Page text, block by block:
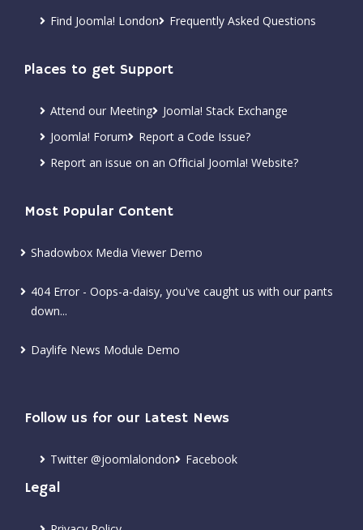
Find Joomla! London Frequently Asked Questions
Places to get Support
Attend our Meeting
Joomla! Stack Exchange
Joomla! Forum
Report a Code Issue?
Report an issue on an Official Joomla! Website?
Most Popular Content
Shadowbox Media Viewer Demo
404 Error - Oops-a-daisy, you've caught us with our pants
down...
Daylife News Module Demo
Follow us for our Latest News
Twitter @joomlalondon Facebook
Legal